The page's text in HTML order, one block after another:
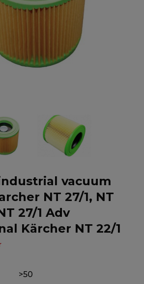
vacuum
NT 27/1, NT
27/1 Adv
Kärcher NT 22/1
>50